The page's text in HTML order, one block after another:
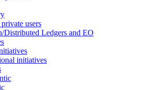
users
Distributed Ledgers and EO
initiatives